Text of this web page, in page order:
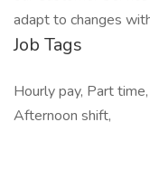
adapt to changes
Job Tags
Hourly pay, Part
Afternoon shift,